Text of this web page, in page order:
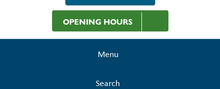
OPENING HOURS
Menu
Search